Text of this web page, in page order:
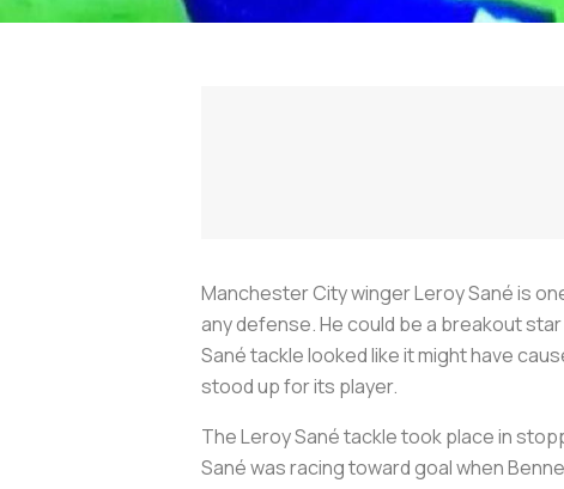
Manchester City winger Leroy Sané is
any defense. He could be a breakout
Sané tackle looked like it might have
stood up for its player.
The Leroy Sané tackle took place in
Sané was racing toward goal when